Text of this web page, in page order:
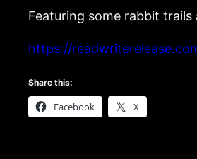
Featuring some rabbit
https://
Share this:
Facebook X